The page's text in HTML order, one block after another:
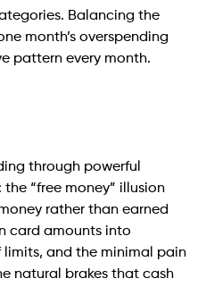
Balancing the
month’s overspending
pattern every month.
through powerful
“free money” illusion
rather than earned
card amounts into
and the minimal pain
natural brakes that cash